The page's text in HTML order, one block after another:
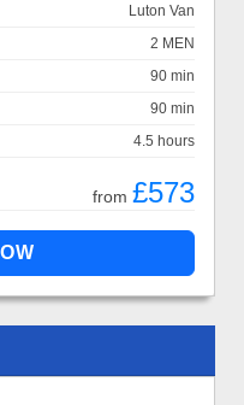
Luton Van
2 MEN
90 min
90 min
4.5 hours
from £573